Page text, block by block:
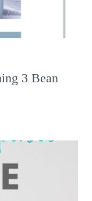
3 Bean